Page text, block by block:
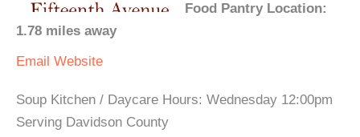
Food Pantry Location:
1.78 miles away
Email Website
Soup Kitchen / Daycare Hours: Wednesday 12:00pm
Serving Davidson County